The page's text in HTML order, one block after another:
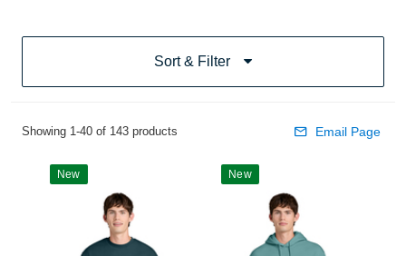
Sort & Filter
Showing 1-40 of 143 products Email Page
New New